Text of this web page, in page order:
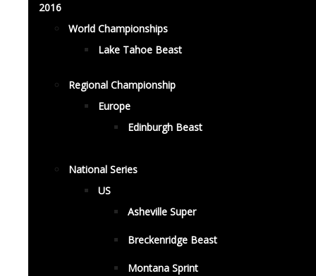
2016
World Championships
Lake Tahoe Beast
Regional Championship
Europe
Edinburgh Beast
National Series
US
Asheville Super
Breckenridge Beast
Montana Sprint